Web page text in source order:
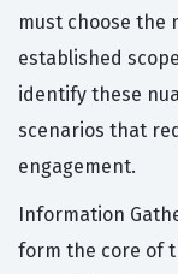
must choose the
established
identify these
scenarios that
engagement.
Information
form the core of